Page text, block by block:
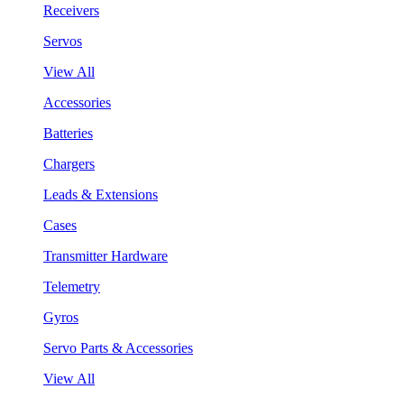
Receivers
Servos
View All
Accessories
Batteries
Chargers
Leads & Extensions
Cases
Transmitter Hardware
Telemetry
Gyros
Servo Parts & Accessories
View All